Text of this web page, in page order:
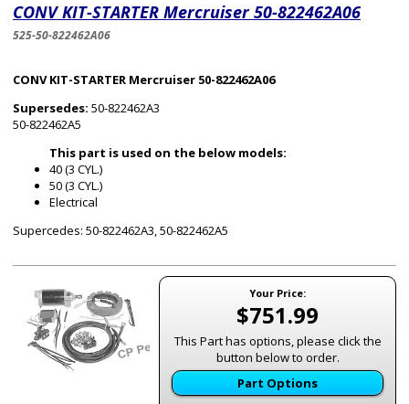
CONV KIT-STARTER Mercruiser 50-822462A06
525-50-822462A06
CONV KIT-STARTER Mercruiser 50-822462A06
Supersedes: 50-822462A3
50-822462A5
This part is used on the below models:
40 (3 CYL.)
50 (3 CYL.)
Electrical
Supercedes: 50-822462A3, 50-822462A5
Your Price:
$751.99
This Part has options, please click the
button below to order.
Part Options